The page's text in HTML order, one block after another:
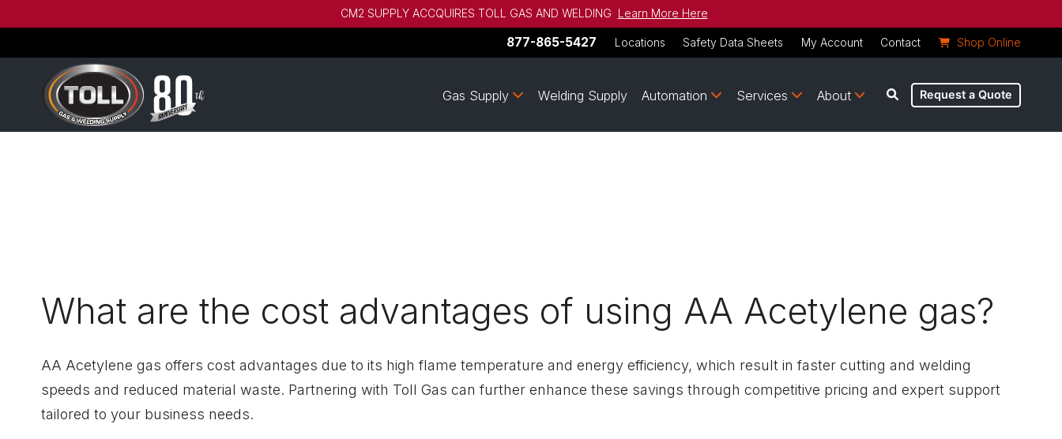
CM2 SUPPLY ACCQUIRES TOLL GAS AND WELDING Learn More Here
877-865-5427 Locations Safety Data Sheets My Account Contact Shop Online
Gas Supply Welding Supply Automation Services About Request a Quote
What are the cost advantages of using AA Acetylene gas?
AA Acetylene gas offers cost advantages due to its high flame temperature and energy efficiency, which result in faster cutting and welding
speeds and reduced material waste. Partnering with Toll Gas can further enhance these savings through competitive pricing and expert support
tailored to your business needs.